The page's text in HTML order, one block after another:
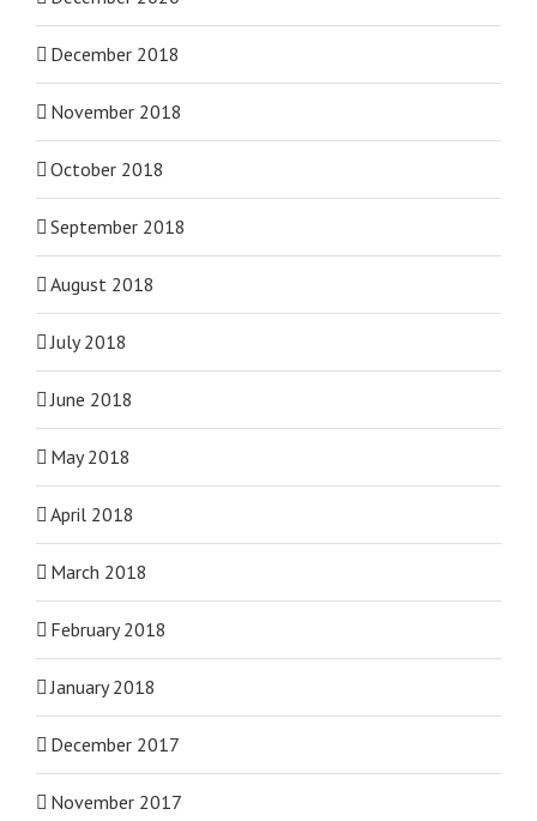
December 2018
November 2018
October 2018
September 2018
August 2018
July 2018
June 2018
May 2018
April 2018
March 2018
February 2018
January 2018
December 2017
November 2017